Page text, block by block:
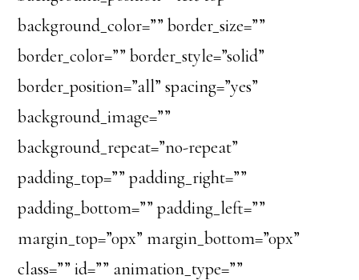
background_color=”” border_size=””
border_color=”” border_style=”solid”
border_position=”all” spacing=”yes”
background_image=””
background_repeat=”no-repeat”
padding_top=”” padding_right=””
padding_bottom=”” padding_left=””
margin_top=”0px” margin_bottom=”0px”
class=”” id=”” animation_type=””